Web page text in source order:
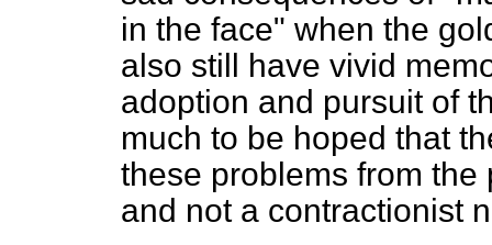
in the face" when the
also still have vivid
adoption and pursuit of
much to be hoped that
these problems from
and not a contractionist